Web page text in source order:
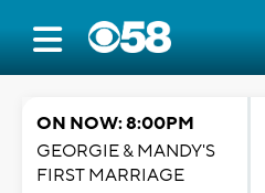
ON NOW: 8:00PM
GEORGIE & MANDY'S
FIRST MARRIAGE